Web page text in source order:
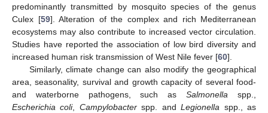
predominantly transmitted by mosquito species of the genus
Culex [59]. Alteration of the complex and rich Mediterranean
ecosystems may also contribute to increased vector circulation.
Studies have reported the association of low bird diversity and
increased human risk transmission of West Nile fever [60].
Similarly, climate change can also modify the geographical
area, seasonality, survival and growth capacity of several food-
and waterborne pathogens, such asSalmonella spp.,
Escherichia coli, Campylobacterspp. andLegionella spp., as